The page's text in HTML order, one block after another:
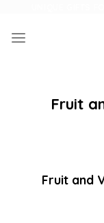
content
Fruit
Fruit and